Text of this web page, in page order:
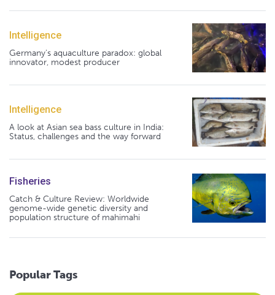
Intelligence
Germany's aquaculture paradox: global
innovator, modest producer
Intelligence
A look at Asian sea bass culture in India:
Status, challenges and the way forward
Fisheries
Catch & Culture Review: Worldwide
genome-wide genetic diversity and
population structure of mahimahi
Popular Tags